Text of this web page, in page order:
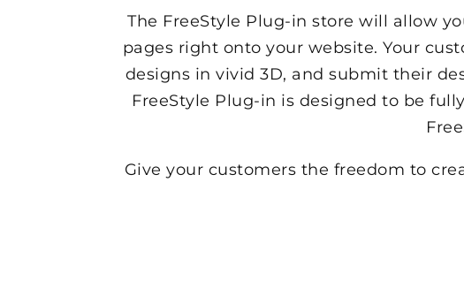
The FreeStyle Plug-in store will allow
pages right onto your website. Your
designs in vivid 3D, and submit their
FreeStyle Plug-in is designed to be
Give your customers the freedom to